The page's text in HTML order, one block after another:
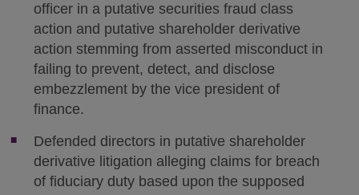
officer in a putative securities fraud class
action and putative shareholder derivative
action stemming from asserted misconduct in
failing to prevent, detect, and disclose
embezzlement by the vice president of
finance.
Defended directors in putative shareholder
derivative litigation alleging claims for breach
of fiduciary duty based upon the supposed